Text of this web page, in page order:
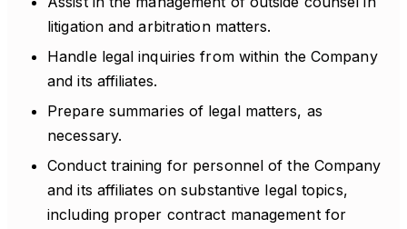
litigation and arbitration matters.
Handle legal inquiries from within the Company
and its affiliates.
Prepare summaries of legal matters, as
necessary.
Conduct training for personnel of the Company
and its affiliates on substantive legal topics,
including proper contract management for